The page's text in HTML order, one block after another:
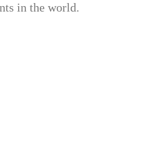
in the world.